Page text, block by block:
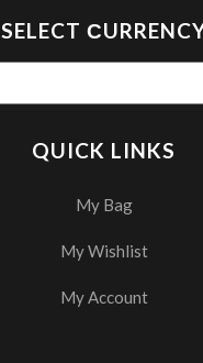
SELECT
QUICK LINKS
My Bag
My Wishlist
My Account